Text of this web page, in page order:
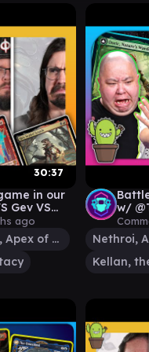
30:37
in our
Gev VS
ago
Nethroi, Apex of Death
w/
Kellan,